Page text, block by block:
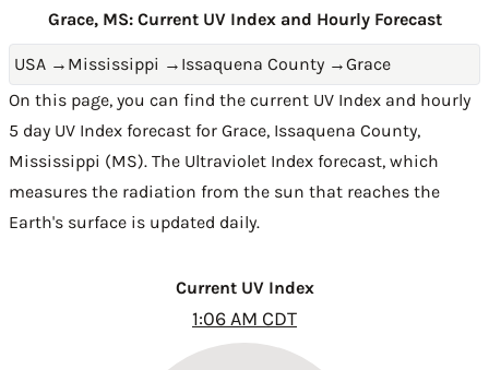
Grace, MS: Current UV Index and Hourly Forecast
USA → Mississippi → Issaquena County →Grace
On this page, you can find the current UV Index and hourly
5 day UV Index forecast for Grace, Issaquena County,
Mississippi (MS). The Ultraviolet Index forecast, which
measures the radiation from the sun that reaches the
Earth's surface is updated daily.
Current UV Index
1:06 AM CDT